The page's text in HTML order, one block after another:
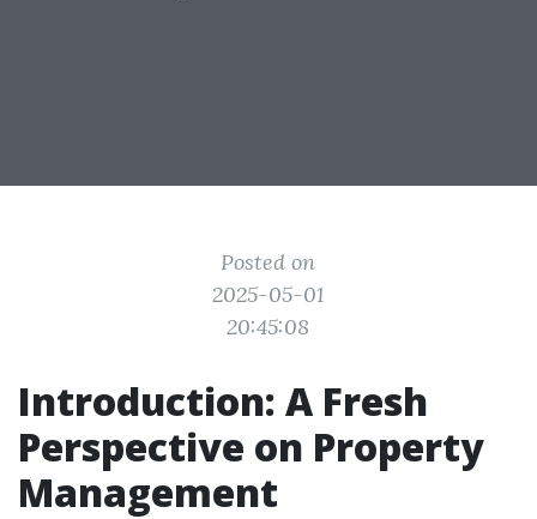
Posted on
2025-05-01
20:45:08
Introduction: A Fresh
Perspective on Property
Management